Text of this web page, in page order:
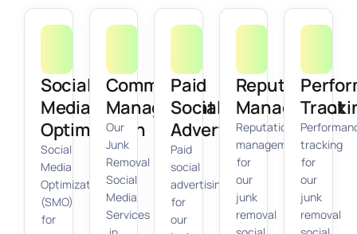
Social
Media
Optimization
Social
Media
Optimization
(SMO)
for
Community
Management
Our
Junk
Removal
Social
Media
Services
Paid
Social
Advertising
Paid
social
advertising
for
our
Reputation
Management
Reputation
management
for
our
junk
removal
tracking
for
our
junk
removal